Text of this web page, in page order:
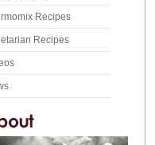
Recipes
Recipes